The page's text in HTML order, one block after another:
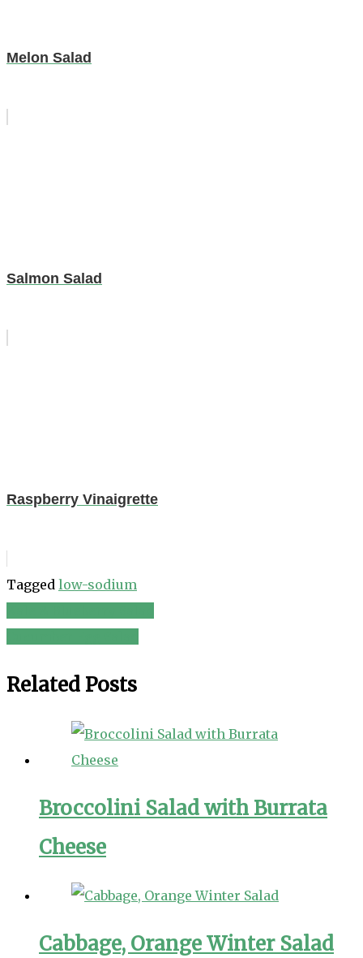
Melon Salad
Salmon Salad
Raspberry Vinaigrette
Tagged low-sodium
Post
Related Posts
Broccolini Salad with Burrata
Cheese
Cabbage, Orange Winter Salad